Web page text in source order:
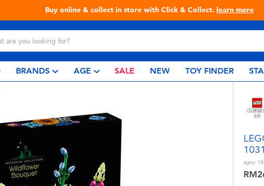
Live Toyful Every Day - Shop at Toys“R”Us!
BRANDS AGE SALE NEW TOY FINDER
ages: